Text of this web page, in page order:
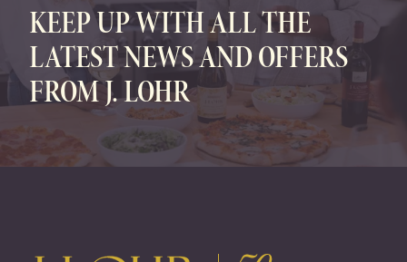
KEEP UP WITH ALL THE
LATEST NEWS AND OFFERS
FROM J. LOHR